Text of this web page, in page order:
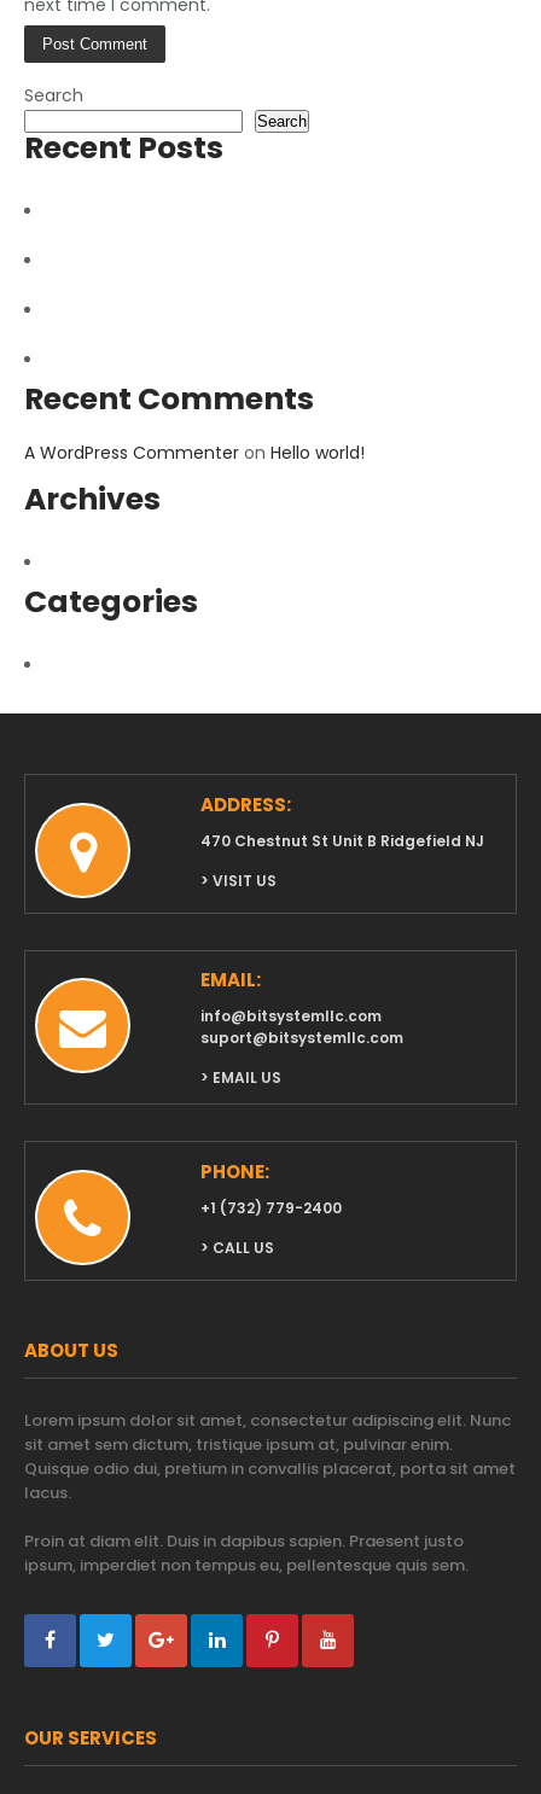
next time I comment.
Search
Search
Recent Posts
Recent Comments
A WordPress Commenter on Hello world!
Archives
Categories
ADDRESS:
470 Chestnut St Unit B Ridgefield NJ
> VISIT US
EMAIL:
info@bitsystemllc.com
suport@bitsystemllc.com
> EMAIL US
PHONE:
‭+1 (732) 779-2400‬
> CALL US
ABOUT US
Lorem ipsum dolor sit amet, consectetur adipiscing elit. Nunc
sit amet sem dictum, tristique ipsum at, pulvinar enim.
Quisque odio dui, pretium in convallis placerat, porta sit amet
lacus.
Proin at diam elit. Duis in dapibus sapien. Praesent justo
ipsum, imperdiet non tempus eu, pellentesque quis sem.
OUR SERVICES